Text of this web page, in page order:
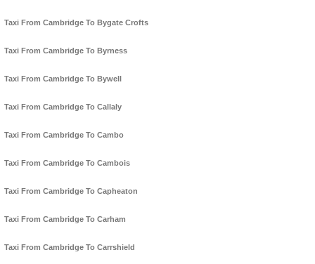
Taxi From Cambridge To Bygate Crofts
Taxi From Cambridge To Byrness
Taxi From Cambridge To Bywell
Taxi From Cambridge To Callaly
Taxi From Cambridge To Cambo
Taxi From Cambridge To Cambois
Taxi From Cambridge To Capheaton
Taxi From Cambridge To Carham
Taxi From Cambridge To Carrshield